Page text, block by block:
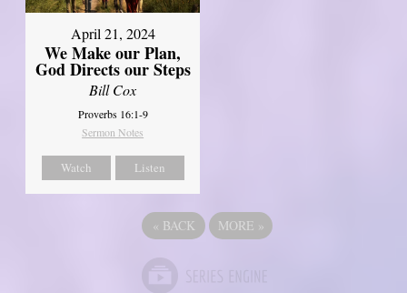
April 21, 2024
We Make our Plan,
God Directs our Steps
Bill Cox
Proverbs 16:1-9
Sermon Notes
Watch Listen
« BACK MORE »